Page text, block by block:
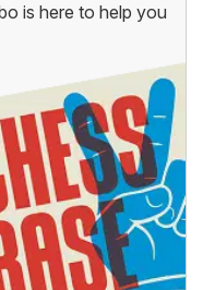
is here to help you